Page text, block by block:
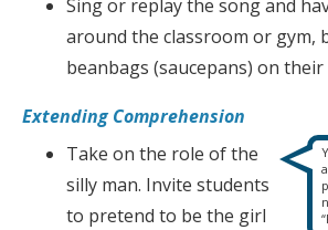
Sing or replay the song and
around the classroom or gym,
beanbags (saucepans) on their
Extending Comprehension
Take on the role of the
silly man. Invite students
to pretend to be the girl